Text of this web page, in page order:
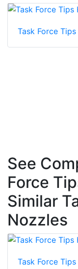
Task Force
See
Force
Similar
Nozzles
Task Force